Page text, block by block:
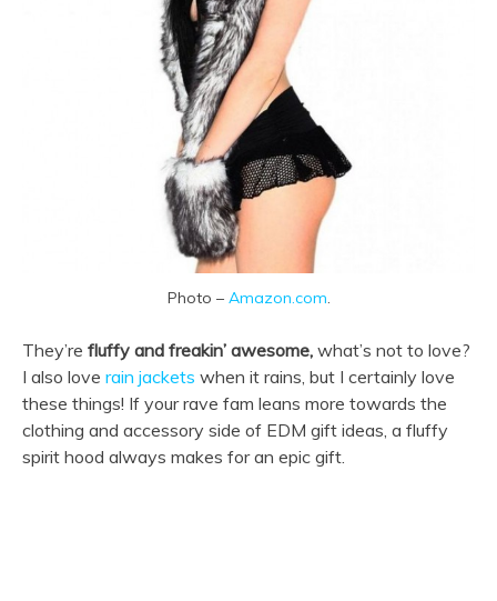
Photo – Amazon.com
They’re fluffy and freakin’ awesome, what’s not to love?
I also love rain jackets when it rains, but I certainly love
these things! If your rave fam leans more towards the
clothing and accessory side of EDM gift ideas, a fluffy
spirit hood always makes for an epic gift.